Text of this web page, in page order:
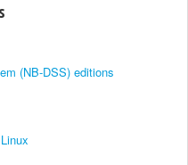
(NB-DSS) editions